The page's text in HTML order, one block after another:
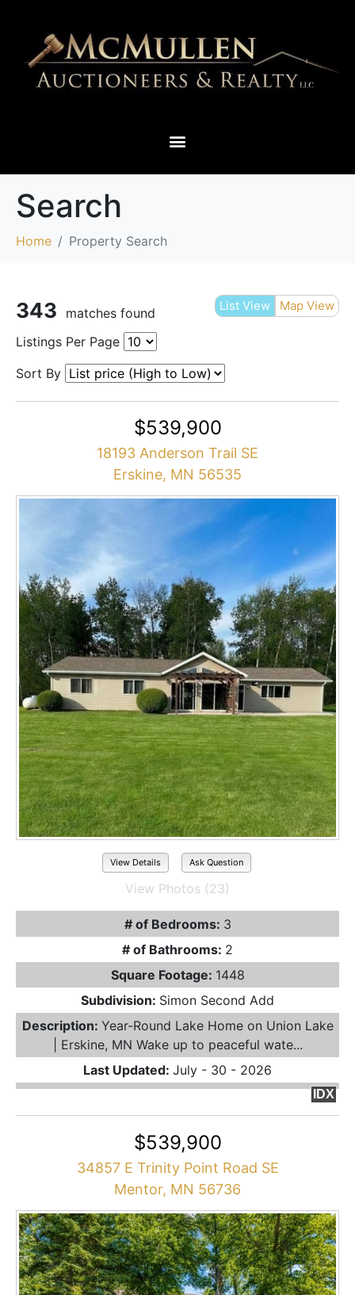
Search
Home Property Search
List View Map View
343
matches found
Listings Per Page
Sort By
$539,900
18193 Anderson Trail SE
Erskine, MN 56535
View Details Ask Question
View Photos (23)
# of Bedrooms: 3
# of Bathrooms: 2
Square Footage: 1448
Subdivision: Simon Second Add
Description: Year-Round Lake Home on Union Lake
| Erskine, MN Wake up to peaceful wate...
Last Updated: July - 30 - 2026
IDX
$539,900
34857 E Trinity Point Road SE
Mentor, MN 56736